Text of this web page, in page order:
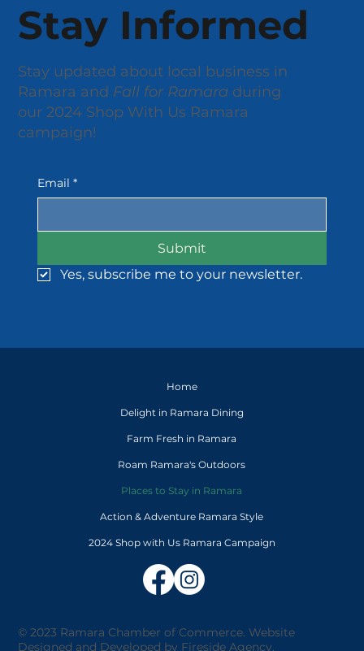
Email *
Submit
Yes, subscribe me to your newsletter.
Stay updated about local business in
Ramara and Fall for Ramara during
our 2024 Shop With Us Ramara
campaign!
Stay Informed
© 2023 Ramara Chamber of Commerce. Website
Designed and Developed by Fireside Agency.
Home
Delight in Ramara Dining
Farm Fresh in Ramara
Roam Ramara's Outdoors
Places to Stay in Ramara
Action & Adventure Ramara Style
2024 Shop with Us Ramara Campaign